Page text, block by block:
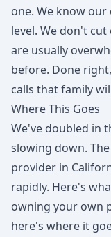
one. We know
level. We don't
are usually
before. Done
calls that family
Where This Goes
We've doubled in
slowing down.
provider in
rapidly. Here's
owning your own
here's where it